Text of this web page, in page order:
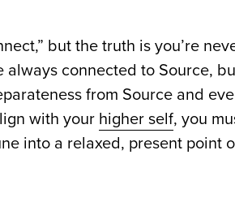
but the truth is you’re
always connected to Source,
from Source and
with your higher self, you
into a relaxed, present point